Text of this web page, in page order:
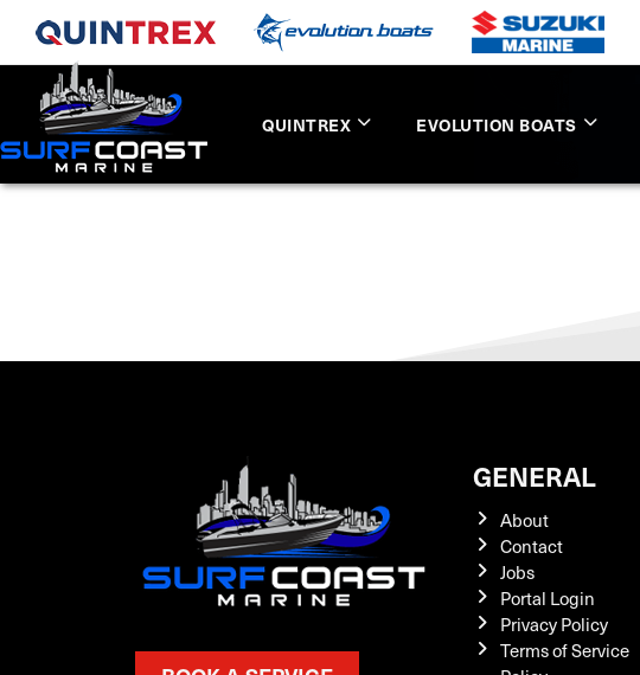
QUINTREX EVOLUTION BOATS
GENERAL
About
Contact
Jobs
Portal Login
Privacy Policy
Terms of Service